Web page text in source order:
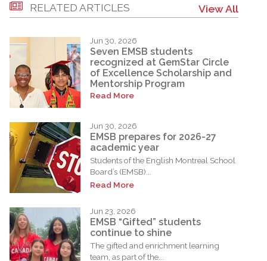
RELATED ARTICLES View All
Jun 30, 2026
Seven EMSB students
recognized at GemStar Circle
of Excellence Scholarship and
Mentorship Program
Read More
Jun 30, 2026
EMSB prepares for 2026-27
academic year
Students of the English Montreal School
Board’s (EMSB)...
Read More
Jun 23, 2026
EMSB “Gifted” students
continue to shine
The gifted and enrichment learning
team, as part of the...